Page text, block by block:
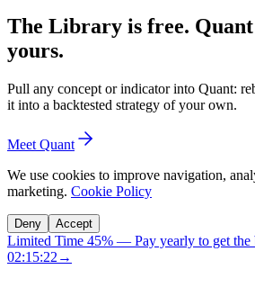
The Library is free.
yours.
Pull any concept or indicator into Quant:
it into a backtested strategy of your own.
Meet Quant
We use cookies to improve navigation,
marketing. Cookie Policy
Deny Accept
Limited Time 45% — Pay yearly to get the
02:15:21 →